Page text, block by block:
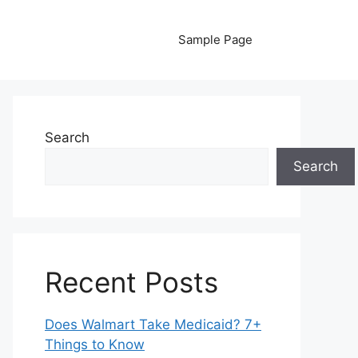
Sample Page
Search
Search
Recent Posts
Does Walmart Take Medicaid? 7+
Things to Know